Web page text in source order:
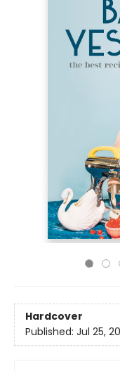
Hardcover
Published: Jul 25,